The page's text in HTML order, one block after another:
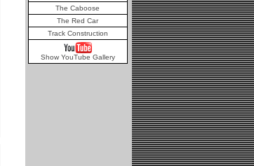
The Caboose
The Red Car
Track Construction
Show YouTube Gallery